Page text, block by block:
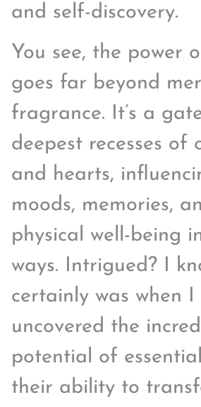
and self-discovery.
You see, the power
goes far beyond
fragrance. It’s a
deepest recesses of
and hearts,
moods, memories,
physical well-being
ways. Intrigued? I
certainly was when
uncovered the
potential of
their ability to